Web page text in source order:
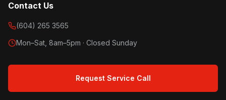
Contact Us
(604) 265 3565
Mon–Sat, 8am–5pm · Closed Sunday
Request Service Call